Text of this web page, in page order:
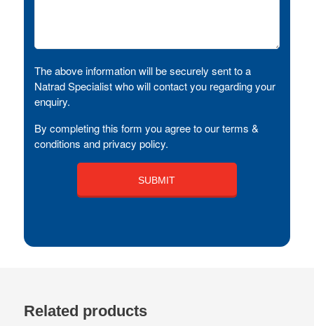
The above information will be securely sent to a
Natrad Specialist who will contact you regarding your
enquiry.
By completing this form you agree to our terms &
conditions and privacy policy.
Related products